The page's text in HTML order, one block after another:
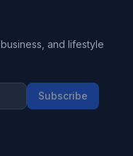
and lifestyle
Subscribe